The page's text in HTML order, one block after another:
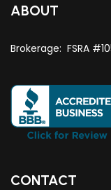
ABOUT
Brokerage: FSRA
CONTACT